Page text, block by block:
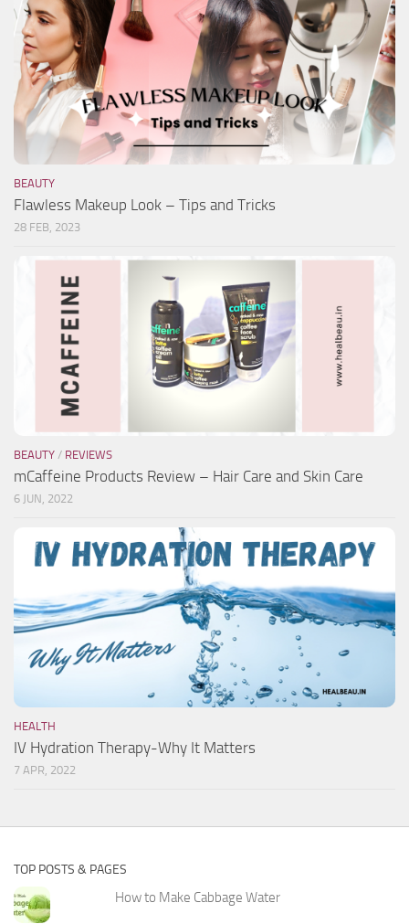
BEAUTY
Flawless Makeup Look – Tips and Tricks
28 FEB, 2023
BEAUTY / REVIEWS
mCaffeine Products Review – Hair Care and Skin Care
6 JUN, 2022
HEALTH
IV Hydration Therapy-Why It Matters
7 APR, 2022
TOP POSTS & PAGES
How to Make Cabbage Water